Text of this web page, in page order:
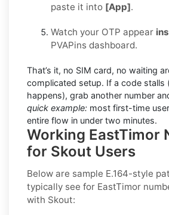
paste it into [App].
Watch your OTP appear
PVAPins dashboard.
That’s it, no SIM card, no waiting
complicated setup. If a code stalls
happens), grab another number
quick example: most first-time
entire flow in under two minutes.
Working EastTimor
for Skout Users
Below are sample E.164-style
typically see for EastTimor
with Skout: